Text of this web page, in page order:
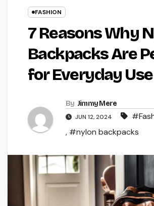
FASHION
7 Reasons Why
Backpacks Are
for Everyday Use
By Jimmy Mere
JUN 12, 2024
, #nylon backpacks